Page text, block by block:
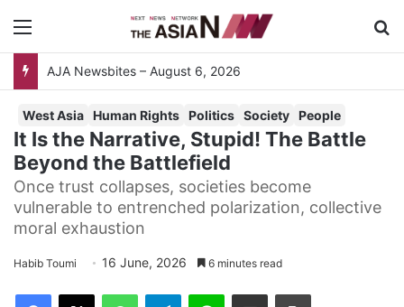
Menu
AJA Newsbites – August 6, 2026
West Asia Human Rights Politics Society People
It Is the Narrative, Stupid! The Battle
Beyond the Battlefield
Once trust collapses, societies become
vulnerable to entrenched polarization, collective
moral exhaustion
Habib Toumi 16 June, 2026 6 minutes read
Facebook
X WhatsAppTelegramLine Share via Email Print